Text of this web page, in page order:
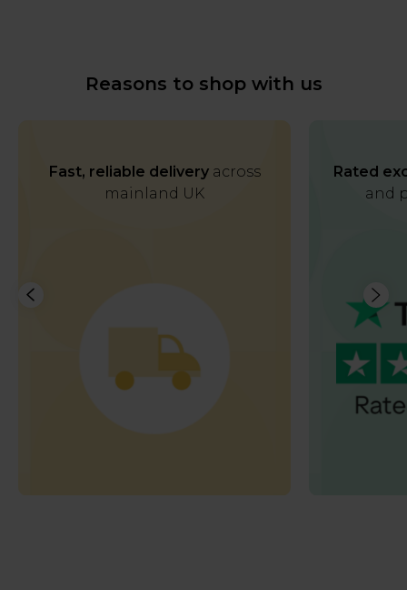
Reasons to shop with us
Fast, reliable deliveryacross
mainland UK
Rated
and